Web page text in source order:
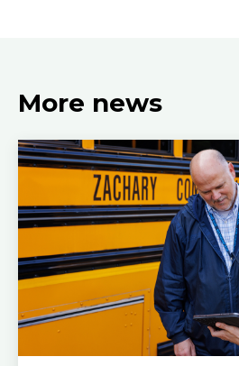
More news